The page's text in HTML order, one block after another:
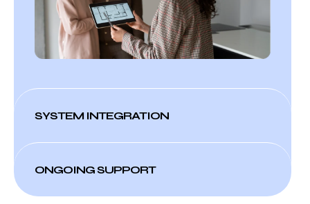
SYSTEM INTEGRATION
ONGOING SUPPORT